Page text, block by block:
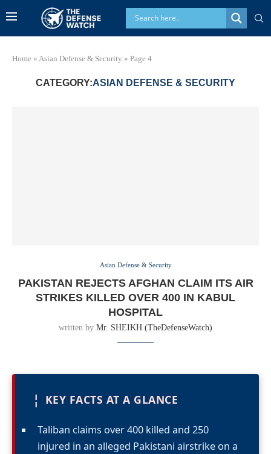
Home » Asian Defense & Security » Page 4
CATEGORY:ASIAN DEFENSE & SECURITY
Asian Defense & Security
PAKISTAN REJECTS AFGHAN CLAIM ITS AIR
STRIKES KILLED OVER 400 IN KABUL
HOSPITAL
written by Mr. SHEIKH (TheDefenseWatch)
¦ KEY FACTS AT A GLANCE
Taliban claims over 400 killed and 250
injured in an alleged Pakistani airstrike on a